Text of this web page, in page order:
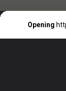
Opening